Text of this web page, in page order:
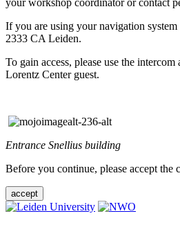
your workshop coordinator or contact
If you are using your navigation
2333 CA Leiden.
To gain access, please use the
Lorentz Center guest.
Entrance Snellius building
Before you continue, please accept the
accept